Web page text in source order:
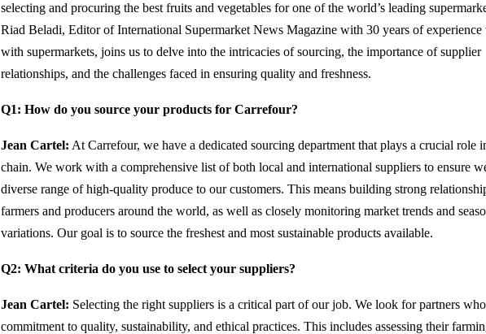
selecting and procuring the best fruits and vegetables for one of the world’s leading
Riad Beladi, Editor of International Supermarket News Magazine with 30 years of
with supermarkets, joins us to delve into the intricacies of sourcing, the importance of supplier
relationships, and the challenges faced in ensuring quality and freshness.
Q1: How do you source your products for Carrefour?
Jean Cartel: At Carrefour, we have a dedicated sourcing department that plays a crucial role
chain. We work with a comprehensive list of both local and international suppliers to ensure
diverse range of high-quality produce to our customers. This means building strong
farmers and producers around the world, as well as closely monitoring market trends and
variations. Our goal is to source the freshest and most sustainable products available.
Q2: What criteria do you use to select your suppliers?
Jean Cartel: Selecting the right suppliers is a critical part of our job. We look for partners
commitment to quality, sustainability, and ethical practices. This includes assessing their